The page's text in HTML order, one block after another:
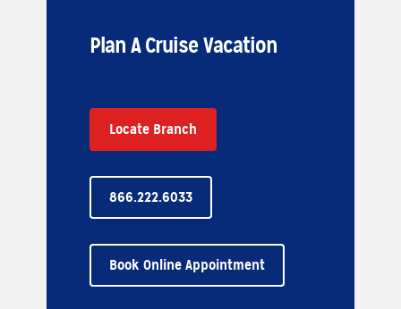
Plan A Cruise Vacation
Book Online Appointment
866.222.6033
Locate Branch